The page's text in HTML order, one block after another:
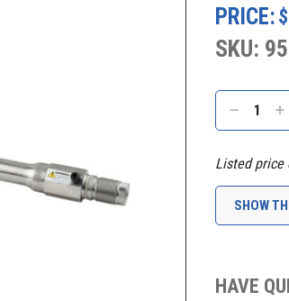
PRICE:
SKU:
Current
Stock:
DECREASE
Listed price
SHOW
HAVE